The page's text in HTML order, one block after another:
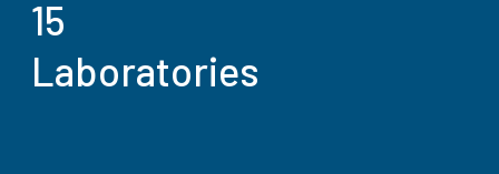
15
Laboratories